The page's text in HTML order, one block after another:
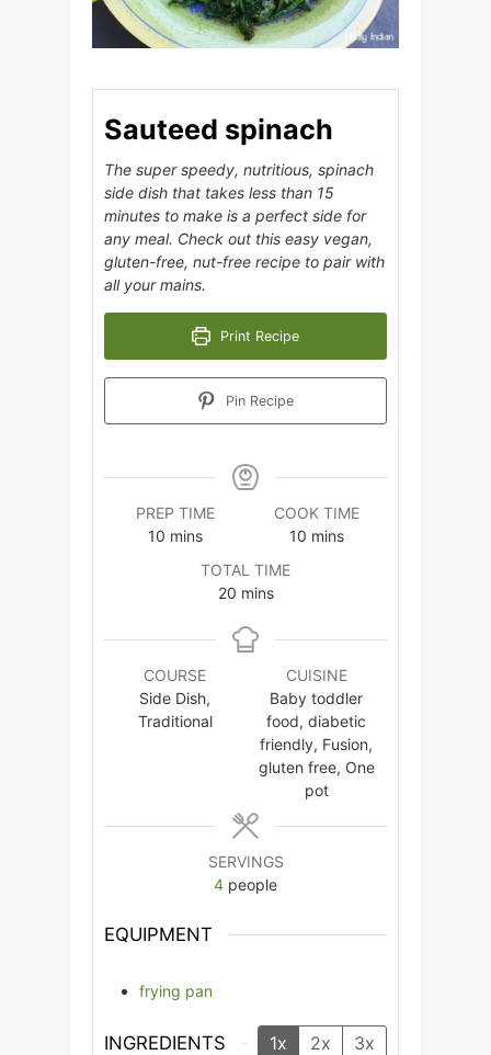
Sauteed spinach
The super speedy, nutritious, spinach
side dish that takes less than 15
minutes to make is a perfect side for
any meal. Check out this easy vegan,
gluten-free, nut-free recipe to pair with
all your mains.
Print Recipe
Pin Recipe
PREP TIME
10minutes
mins
COOK TIME
10minutes
mins
TOTAL TIME
20minutes
mins
COURSE
Side Dish,
Traditional
CUISINE
Baby toddler
food, diabetic
friendly, Fusion,
gluten free, One
pot
SERVINGS
4 people
EQUIPMENT
frying pan
INGREDIENTS 1x 2x 3x